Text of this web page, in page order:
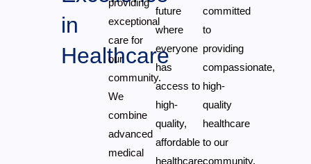
in
Healthcare
providing
exceptional
care for
our
community.
We
combine
advanced
medical
future
where
everyone
has
access to
high-
quality,
affordable
healthcare.
committed
to
providing
compassionate,
high-
quality
healthcare
to our
community.